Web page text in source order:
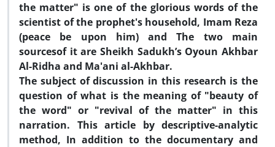
the matter" is one of the glorious words of the
scientist of the prophet's household, Imam Reza
(peace be upon him) and The two main
sourcesof it are Sheikh Sadukh’s Oyoun Akhbar
Al-Ridha and Ma'ani al-Akhbar.
The subject of discussion in this research is the
question of what is the meaning of "beauty of
the word" or "revival of the matter" in this
narration. This article by descriptive-analytic
method, In addition to the documentary and